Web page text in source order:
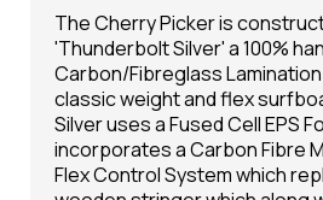
The Cherry Picker is
'Thunderbolt Silver' a 100%
Carbon/Fibreglass
classic weight and flex
Silver uses a Fused Cell EPS
incorporates a Carbon Fibre
Flex Control System which